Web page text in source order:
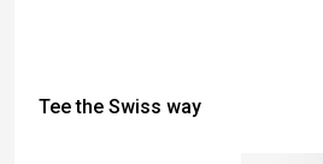
Tee the Swiss way